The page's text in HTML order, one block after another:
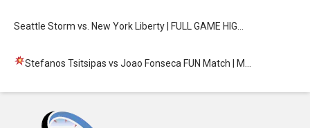
Seattle Storm vs. New York Liberty | FULL GAME HIG…
Stefanos Tsitsipas vs Joao Fonseca FUN Match | M…